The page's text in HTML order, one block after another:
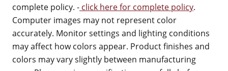
complete policy. - click here for complete policy.
Computer images may not represent color
accurately. Monitor settings and lighting conditions
may affect how colors appear. Product finishes and
colors may vary slightly between manufacturing